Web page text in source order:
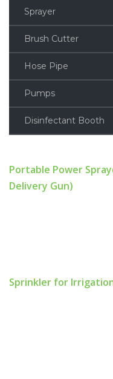
Sprayer
Brush Cutter
Hose Pipe
Pumps
Disinfectant Booth
Portable Power
Delivery Gun)
Sprinkler for